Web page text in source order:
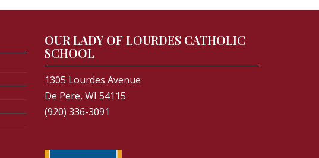
OUR LADY OF LOURDES CATHOLIC
SCHOOL
1305 Lourdes Avenue
De Pere, WI 54115
(920) 336-3091